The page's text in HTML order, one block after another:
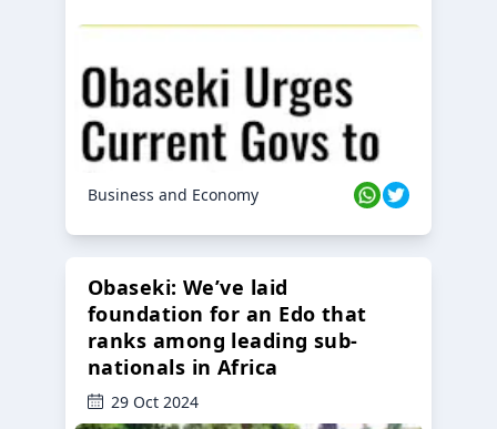
Business and Economy
Obaseki: We’ve laid
foundation for an Edo that
ranks among leading sub-
nationals in Africa
29 Oct 2024